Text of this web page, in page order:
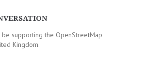
supporting the OpenStreetMap
Kingdom.